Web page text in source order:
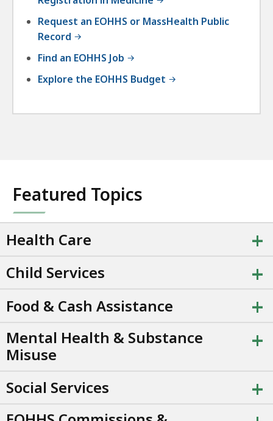
Request an EOHHS or MassHealth Public
Record
Find an EOHHS Job
Explore the EOHHS Budget
Featured Topics
Health Care +
Child Services +
Food & Cash Assistance +
Mental Health & Substance
Misuse
+
Social Services +